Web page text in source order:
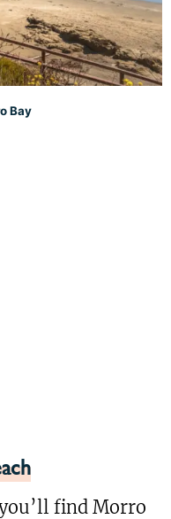
Bay
find Morro